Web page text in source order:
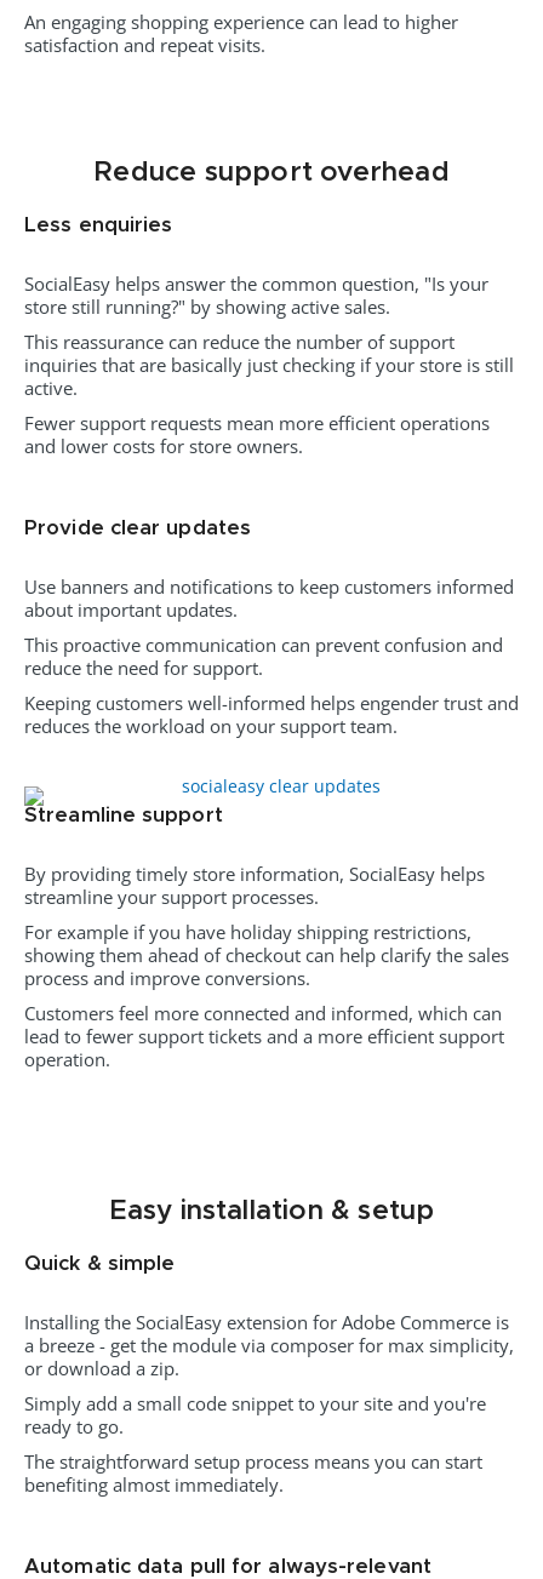
An engaging shopping experience can lead to higher
satisfaction and repeat visits.
Reduce support overhead
Less enquiries
SocialEasy helps answer the common question, "Is your
store still running?" by showing active sales.
This reassurance can reduce the number of support
inquiries that are basically just checking if your store is still
active.
Fewer support requests mean more efficient operations
and lower costs for store owners.
Provide clear updates
Use banners and notifications to keep customers informed
about important updates.
This proactive communication can prevent confusion and
reduce the need for support.
Keeping customers well-informed helps engender trust and
reduces the workload on your support team.
Streamline support
By providing timely store information, SocialEasy helps
streamline your support processes.
For example if you have holiday shipping restrictions,
showing them ahead of checkout can help clarify the sales
process and improve conversions.
Customers feel more connected and informed, which can
lead to fewer support tickets and a more efficient support
operation.
Easy installation & setup
Quick & simple
Installing the SocialEasy extension for Adobe Commerce is
a breeze - get the module via composer for max simplicity,
or download a zip.
Simply add a small code snippet to your site and you're
ready to go.
The straightforward setup process means you can start
benefiting almost immediately.
Automatic data pull for always-relevant